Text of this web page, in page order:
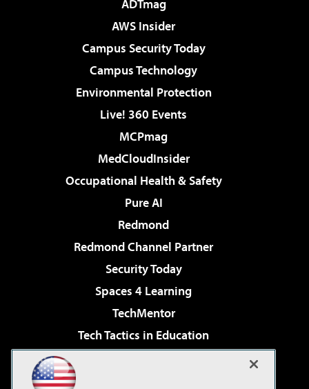
ADTmag
AWS Insider
Campus Security Today
Campus Technology
Environmental Protection
Live! 360 Events
MCPmag
MedCloudInsider
Occupational Health & Safety
Pure AI
Redmond
Redmond Channel Partner
Security Today
Spaces 4 Learning
TechMentor
Tech Tactics in Education
Virtualization & Cloud Review